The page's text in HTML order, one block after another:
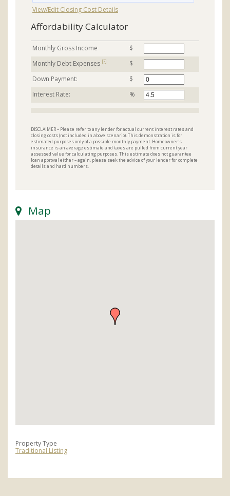
View/Edit Closing Cost Details
Affordability Calculator
Monthly Gross Income
$
Monthly Debt Expenses [?]
$
Down Payment:
$
Interest Rate:
%
DISCLAIMER – Please refer to any lender for actual current interest rates and
closing costs (not included in above scenario). This demonstration is for
estimated purposes only of a possible monthly payment. Homeowner's
insurance is an average estimate and taxes are pulled from current year
assessed value for calculating purposes. This estimate does not guarantee
loan approval either – again, please seek the advice of your lender for complete
details and hard numbers.
Map
Property Type
Traditional Listing